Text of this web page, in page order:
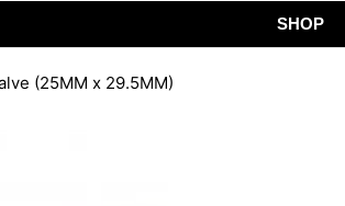
SHOP
(25MM x 29.5MM)